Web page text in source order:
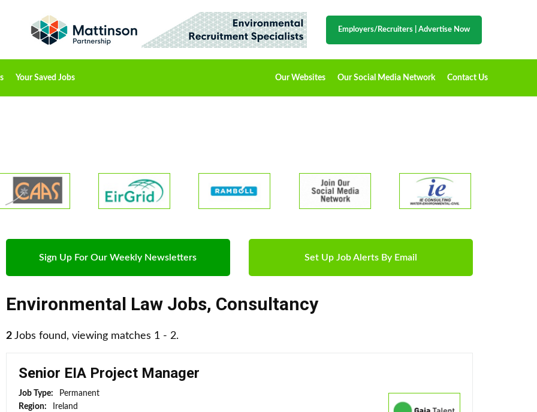
Employers/Recruiters Advertise Now
Your Saved Jobs Our Websites Our Social Media Network Contact Us
Sign Up For Our Weekly Newsletters Set Up Job Alerts By Email
Environmental Law Jobs, Consultancy
2 Jobs found, viewing matches 1 - 2.
Senior EIA Project Manager
Job Type:
Permanent
Region:
Ireland